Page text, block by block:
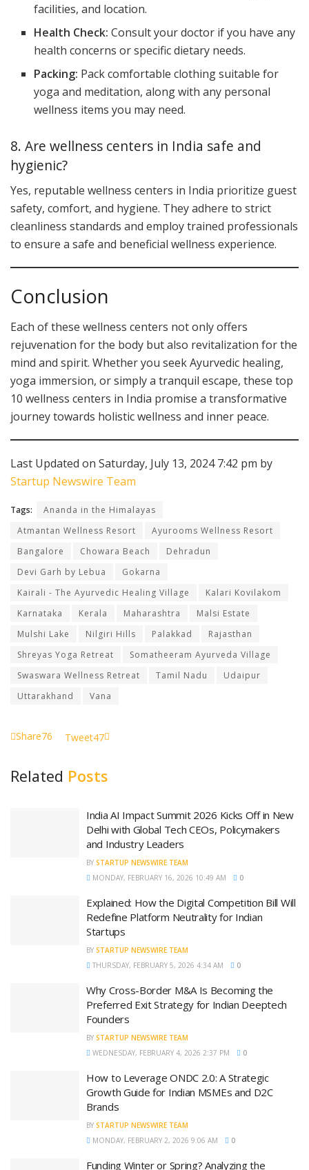
facilities, and location.
Health Check: Consult your doctor if you have any
health concerns or specific dietary needs.
Packing: Pack comfortable clothing suitable for
yoga and meditation, along with any personal
wellness items you may need.
8. Are wellness centers in India safe and
hygienic?
Yes, reputable wellness centers in India prioritize guest
safety, comfort, and hygiene. They adhere to strict
cleanliness standards and employ trained professionals
to ensure a safe and beneficial wellness experience.
Conclusion
Each of these wellness centers not only offers
rejuvenation for the body but also revitalization for the
mind and spirit. Whether you seek Ayurvedic healing,
yoga immersion, or simply a tranquil escape, these top
10 wellness centers in India promise a transformative
journey towards holistic wellness and inner peace.
Last Updated on Saturday, July 13, 2024 7:42 pm by
Startup Newswire Team
Tags:
Ananda in the Himalayas
Atmantan Wellness Resort
Ayurooms Wellness Resort
Bangalore
Chowara Beach
Dehradun
Devi Garh by Lebua
Gokarna
Kairali - The Ayurvedic Healing Village
Kalari Kovilakom
Karnataka
Kerala Maharashtra
Malsi Estate
Mulshi Lake
Nilgiri Hills Palakkad
Rajasthan
Shreyas Yoga Retreat
Somatheeram Ayurveda Village
Swaswara Wellness Retreat
Tamil Nadu
Udaipur
Uttarakhand
Vana
Share76 Tweet47
Related Posts
India AI Impact Summit 2026 Kicks Off in New
Delhi with Global Tech CEOs, Policymakers
and Industry Leaders
BY STARTUP NEWSWIRE TEAM
MONDAY, FEBRUARY 16, 2026 10:49 AM
0
Explained: How the Digital Competition Bill Will
Redefine Platform Neutrality for Indian
Startups
BY STARTUP NEWSWIRE TEAM
THURSDAY, FEBRUARY 5, 2026 4:34 AM
0
Why Cross-Border M&A Is Becoming the
Preferred Exit Strategy for Indian Deeptech
Founders
BY STARTUP NEWSWIRE TEAM
WEDNESDAY, FEBRUARY 4, 2026 2:37 PM
0
How to Leverage ONDC 2.0: A Strategic
Growth Guide for Indian MSMEs and D2C
Brands
BY STARTUP NEWSWIRE TEAM
MONDAY, FEBRUARY 2, 2026 9:06 AM
0
Funding Winter or Spring? Analyzing the